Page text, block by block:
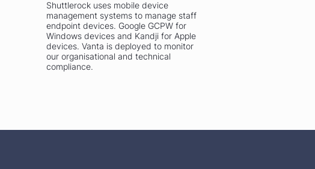
Shuttlerock uses mobile device
management systems to manage staff
endpoint devices. Google GCPW for
Windows devices and Kandji for Apple
devices. Vanta is deployed to monitor
our organisational and technical
compliance.